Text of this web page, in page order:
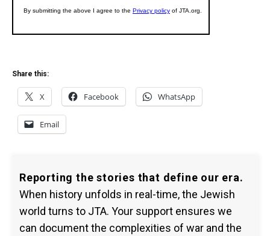
Share this:
X Facebook WhatsApp
Email
Reporting the stories that define our era.
When history unfolds in real-time, the Jewish
world turns to JTA. Your support ensures we
can document the complexities of war and the